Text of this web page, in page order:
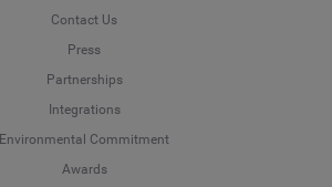
Contact Us
Press
Partnerships
Integrations
Environmental Commitment
Awards